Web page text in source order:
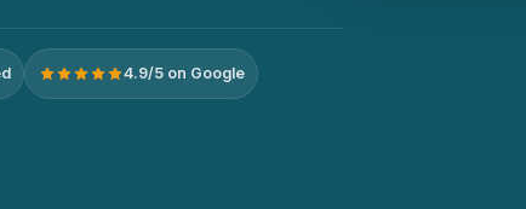
4.9/5 on Google